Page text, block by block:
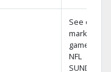
See out-of-
market
games on
NFL
SUNDAY